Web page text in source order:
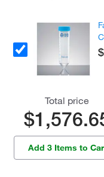
Total price
Add 3 Items to